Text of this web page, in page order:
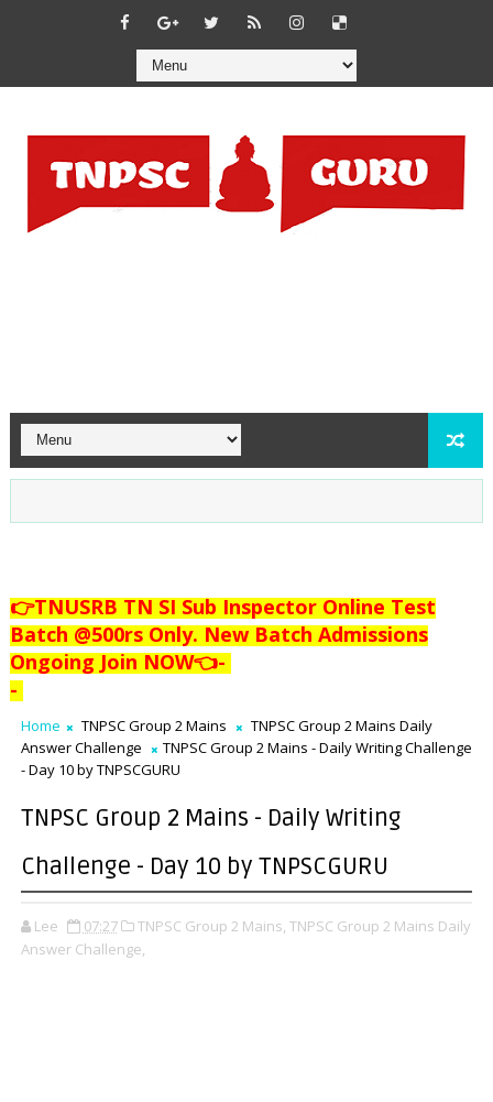
👉TNUSRB TN SI Sub Inspector Online Test
Batch @500rs Only. New Batch Admissions
Ongoing Join NOW👈-
-
Home TNPSC Group 2 Mains
TNPSC Group 2 Mains Daily
Answer Challenge
TNPSC Group 2 Mains - Daily Writing Challenge
- Day 10 by TNPSCGURU
TNPSC Group 2 Mains - Daily Writing
Challenge - Day 10 by TNPSCGURU
Lee 07:27 TNPSC Group 2 Mains, TNPSC Group 2 Mains Daily
Answer Challenge,